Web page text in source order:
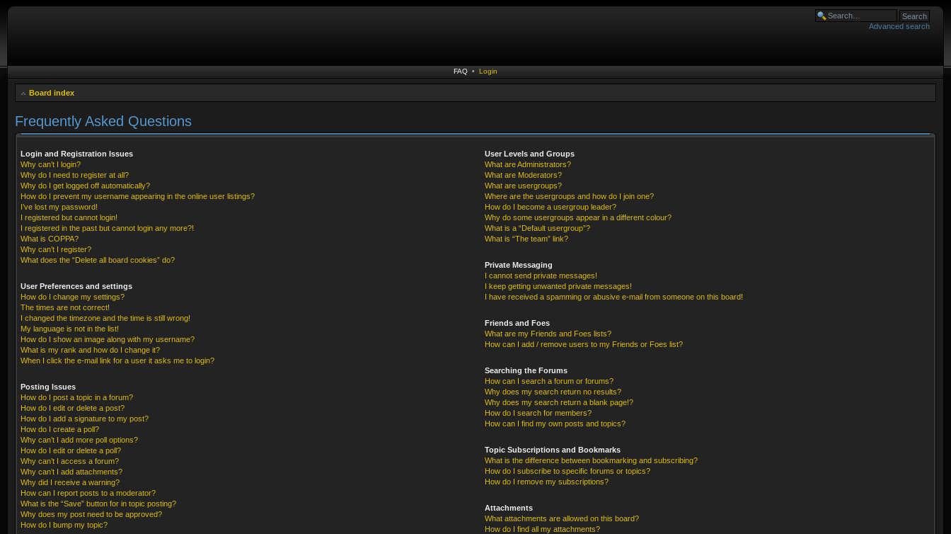
Advanced search
FAQ • Login
Board index
Frequently Asked Questions
Login and Registration Issues
Why can’t I login?
Why do I need to register at all?
Why do I get logged off automatically?
How do I prevent my username appearing in the online user listings?
I’ve lost my password!
I registered but cannot login!
I registered in the past but cannot login any more?!
What is COPPA?
Why can’t I register?
What does the “Delete all board cookies” do?
User Preferences and settings
How do I change my settings?
The times are not correct!
I changed the timezone and the time is still wrong!
My language is not in the list!
How do I show an image along with my username?
What is my rank and how do I change it?
When I click the e-mail link for a user it asks me to login?
Posting Issues
How do I post a topic in a forum?
How do I edit or delete a post?
How do I add a signature to my post?
How do I create a poll?
Why can’t I add more poll options?
How do I edit or delete a poll?
Why can’t I access a forum?
Why can’t I add attachments?
Why did I receive a warning?
How can I report posts to a moderator?
What is the “Save” button for in topic posting?
Why does my post need to be approved?
How do I bump my topic?
User Levels and Groups
What are Administrators?
What are Moderators?
What are usergroups?
Where are the usergroups and how do I join one?
How do I become a usergroup leader?
Why do some usergroups appear in a different colour?
What is a “Default usergroup”?
What is “The team” link?
Private Messaging
I cannot send private messages!
I keep getting unwanted private messages!
I have received a spamming or abusive e-mail from someone on this board!
Friends and Foes
What are my Friends and Foes lists?
How can I add / remove users to my Friends or Foes list?
Searching the Forums
How can I search a forum or forums?
Why does my search return no results?
Why does my search return a blank page!?
How do I search for members?
How can I find my own posts and topics?
Topic Subscriptions and Bookmarks
What is the difference between bookmarking and subscribing?
How do I subscribe to specific forums or topics?
How do I remove my subscriptions?
Attachments
What attachments are allowed on this board?
How do I find all my attachments?